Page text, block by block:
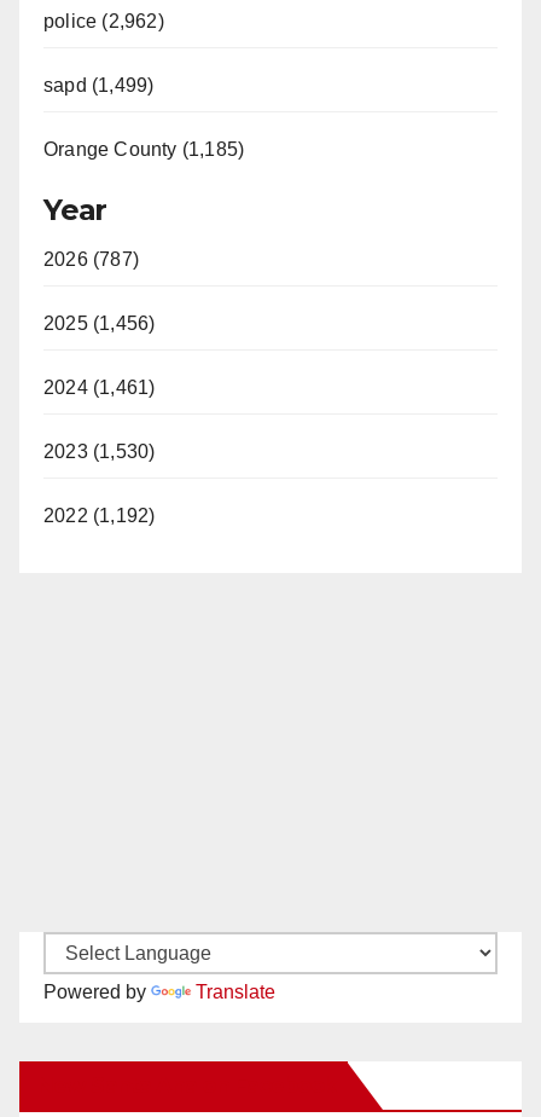
police (2,962)
sapd (1,499)
Orange County (1,185)
Year
2026 (787)
2025 (1,456)
2024 (1,461)
2023 (1,530)
2022 (1,192)
Powered by Translate